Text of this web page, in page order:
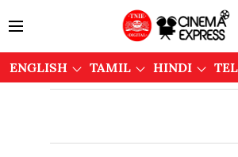
ENGLISH TAMIL HINDI